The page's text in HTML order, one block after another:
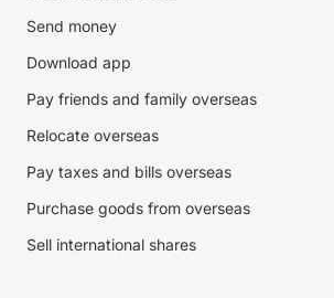
Send money
Download app
Pay friends and family overseas
Relocate overseas
Pay taxes and bills overseas
Purchase goods from overseas
Sell international shares